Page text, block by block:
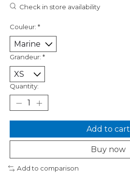
Check in store availability
Couleur: *
Grandeur: *
Quantity:
Add to cart
Buy now
Add to comparison